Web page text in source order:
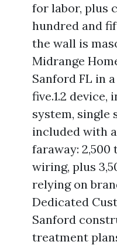
for labor, plus
hundred and
the wall is
Midrange
Sanford FL in
five.1.2
system, single
included with
faraway: 2,500
wiring, plus
relying on
Dedicated
Sanford
treatment